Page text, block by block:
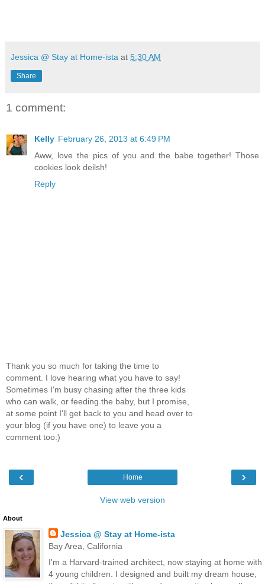
Jessica @ Stay at Home-ista at 5:30 AM
Share
1 comment:
Kelly February 26, 2013 at 6:49 PM
Aww, love the pics of you and the babe together! Those
cookies look deilsh!
Reply
Thank you so much for taking the time to
comment. I love hearing what you have to say!
Sometimes I'm busy chasing after the three kids
who can walk, or feeding the baby, but I promise,
at some point I'll get back to you and head over to
your blog (if you have one) to leave you a
comment too:)
‹ ›
Home
View web version
About
Jessica @ Stay at Home-ista
Bay Area, California
I'm a Harvard-trained architect, now staying at home with
4 young children. I designed and built my dream house,